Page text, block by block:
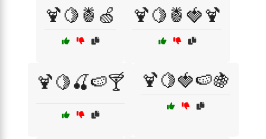
🍹🍋🍍🍏 🍹🍋🍍🍓🍹
🍹🍋🍒🍉🍸 🍹🍋🍓🍉🍇